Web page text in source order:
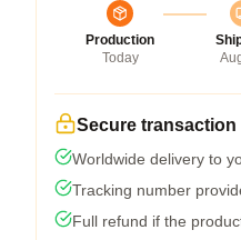
Production
Today
Secure transaction
Worldwide delivery to
Tracking number
Full refund if the